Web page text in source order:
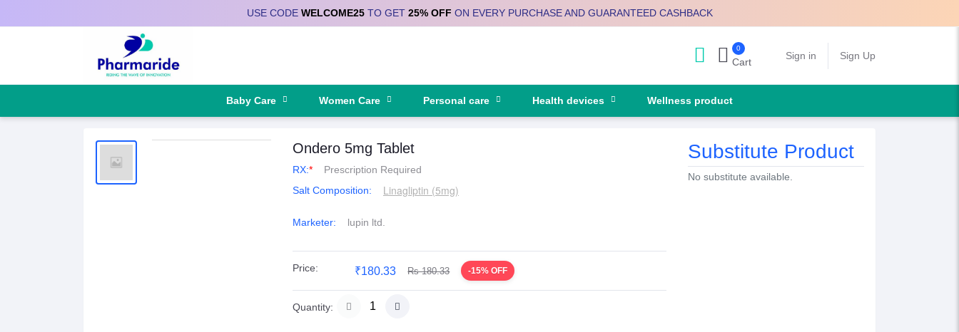
USE CODE WELCOME25TO GET 25% OFF ON EVERY PURCHASE AND GUARANTEED CASHBACK
0
Cart
Sign in Sign Up
Baby Care Women Care Personal care Health devices Wellness product
Ondero 5mg Tablet
RX:*
Prescription Required
Salt Composition:
Linagliptin (5mg)
Marketer: lupin ltd.
Price: ₹180.33 Rs 180.33 -15% OFF
Quantity:
Substitute Product
No substitute available.